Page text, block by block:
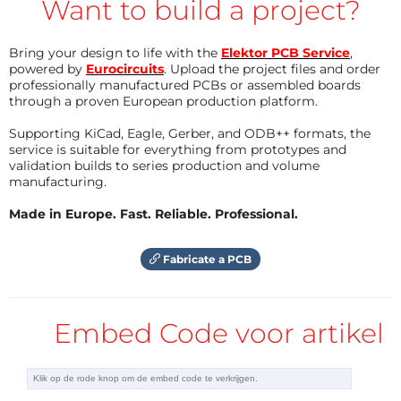
3.3 V. L1, D1, and C1 to C3 are the recommended
components needed to make the boost converter
work. L1 can be one of those inductors that look like a
resistor as long as it can pass at least the maximum
load current.
charges the battery (connected to K2) through diode
D2. At the same time, it pulls the gate of T1 up. This
makes T1 conduct, pulling the shutdown pin of IC1
switches off and IC1 switches on. If you don’t want
On/Off switch or jumper connected to K3 gives you a
Want to build a project?
Bring your design to life with the Elektor PCB Service,
powered by Eurocircuits. Upload the project files and order
professionally manufactured PCBs or assembled boards
through a proven European production platform.
Supporting KiCad, Eagle, Gerber, and ODB++ formats, the
service is suitable for everything from prototypes and
validation builds to series production and volume
manufacturing.
Made in Europe. Fast. Reliable. Professional.
Fabricate a PCB
Embed Code voor artikel